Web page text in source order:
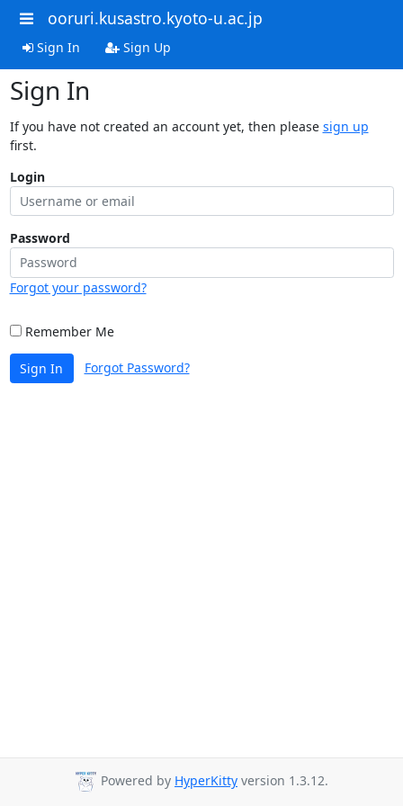
ooruri.kusastro.kyoto-u.ac.jp
Sign In Sign Up
Sign In
If you have not created an account yet, then please sign up
first.
Login
Password
Forgot your password?
Remember Me
Sign In Forgot Password?
Powered by HyperKitty version 1.3.12.